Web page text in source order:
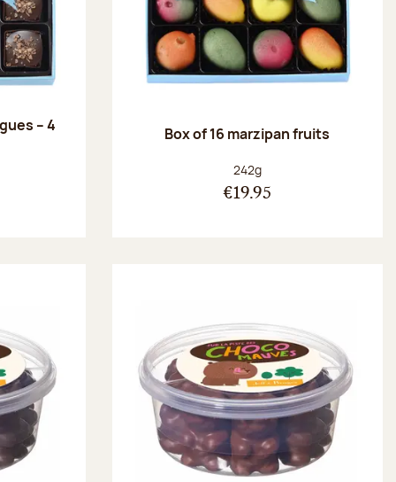
– 4
Box of 16 marzipan fruits
Net weight:
242g
€19.95